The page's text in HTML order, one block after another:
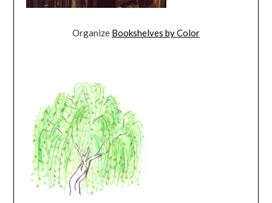
Organize Bookshelves by Color